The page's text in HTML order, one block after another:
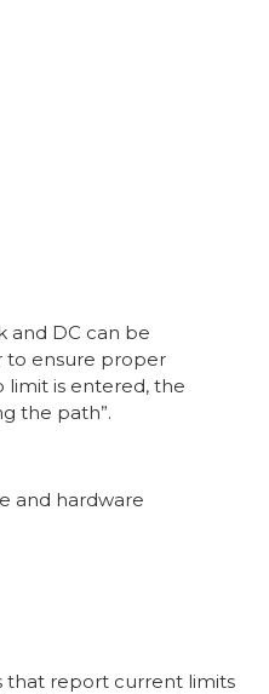
and DC can be
to ensure proper
limit is entered, the
the path”.
and hardware
that report current limits